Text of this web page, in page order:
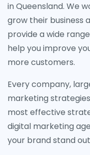
in Queensland. We
grow their business
provide a wide
help you improve
more customers.
Every company,
marketing
most effective
digital marketing
your brand stand